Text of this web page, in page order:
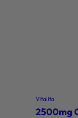
Vitalita